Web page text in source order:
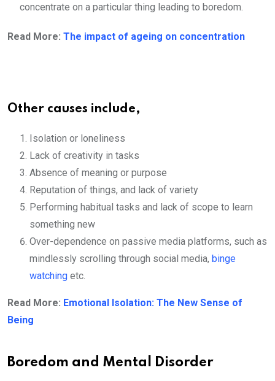
concentrate on a particular thing leading to boredom.
Read More: The impact of ageing on concentration
Other causes include,
Isolation or loneliness
Lack of creativity in tasks
Absence of meaning or purpose
Reputation of things, and lack of variety
Performing habitual tasks and lack of scope to learn
something new
Over-dependence on passive media platforms, such as
mindlessly scrolling through social media, binge
watching etc.
Read More: Emotional Isolation: The New Sense of
Being
Boredom and Mental Disorder